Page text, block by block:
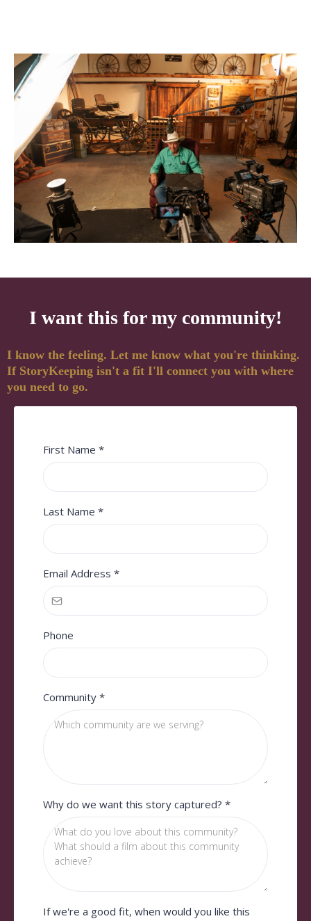
I want this for my community!
I know the feeling. Let me know what you're thinking.
If StoryKeeping isn't a fit I'll connect you with where
you need to go.
First Name *
Last Name *
Email Address *
Phone
Community *
Why do we want this story captured? *
If we're a good fit, when would you like this